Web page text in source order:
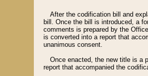
After the codification bill and
bill. Once the bill is introduced, a
comments is prepared by the
is converted into a report that
unanimous consent.
Once enacted, the new title is a
report that accompanied the